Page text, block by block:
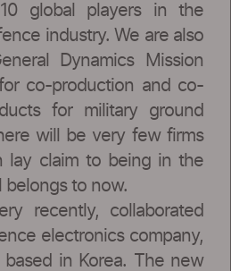
global players in the
industry. We are also
Dynamics Mission
co-production and co-
for military ground
will be very few firms
lay claim to being in the
belongs to now.
recently, collaborated
electronics company,
based in Korea. The new